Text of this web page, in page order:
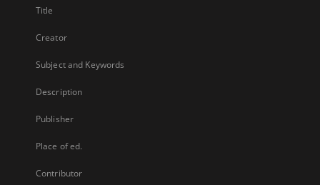
Title
Creator
Subject and Keywords
Description
Publisher
Place of ed.
Contributor